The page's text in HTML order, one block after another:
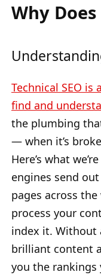
Why
Technical SEO
find and
the plumbing
— when it’s
Here’s what
engines send
pages across
process your
index it. Without
brilliant content
you the rankings